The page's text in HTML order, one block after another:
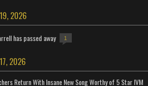
2026
has passed away 1
2026
Return With Insane New Song Worthy of 5 Star IVM